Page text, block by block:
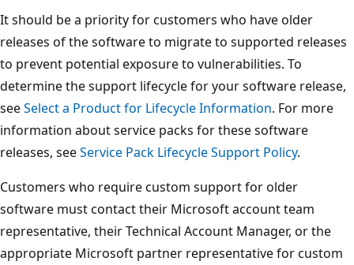
It should be a priority for customers who have older
releases of the software to migrate to supported releases
to prevent potential exposure to vulnerabilities. To
determine the support lifecycle for your software release,
seeSelect a Product for Lifecycle Information. For more
information about service packs for these software
releases, seeService Pack Lifecycle Support Policy.
Customers who require custom support for older
software must contact their Microsoft account team
representative, their Technical Account Manager, or the
appropriate Microsoft partner representative for custom